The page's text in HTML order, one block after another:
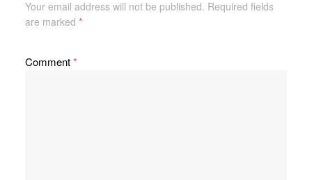
Your email address will not be published. Required fields
are marked *
Comment*